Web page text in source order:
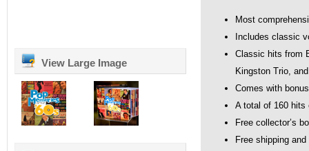
View Large Image
Most
Includes classic
Classic hits from
Kingston Trio,
Comes with
A total of 160 hits
Free collector’s
Free shipping and